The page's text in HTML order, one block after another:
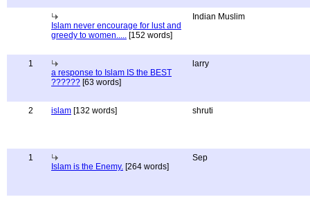
Islam never encourage for lust and
greedy to women..... [152 words]
Indian Muslim
1
a response to Islam IS the BEST
?????? [63 words]
larry
2 islam [132 words] shruti
1
Islam is the Enemy. [264 words]
Sep